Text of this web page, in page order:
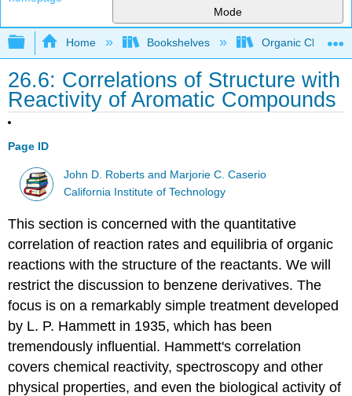
Mode
Expand/collapse global hierarchy
Home Bookshelves Organic
26.6: Correlations of Structure with
Reactivity of Aromatic Compounds
Page ID
John D. Roberts and Marjorie C. Caserio
California Institute of Technology
This section is concerned with the quantitative
correlation of reaction rates and equilibria of organic
reactions with the structure of the reactants. We will
restrict the discussion to benzene derivatives. The
focus is on a remarkably simple treatment developed
by L. P. Hammett in 1935, which has been
tremendously influential. Hammett's correlation
covers chemical reactivity, spectroscopy and other
physical properties, and even the biological activity of